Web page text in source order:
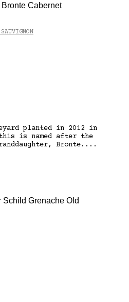
Cabernet
planted in 2012 in
is named after the
Bronte....
Grenache Old